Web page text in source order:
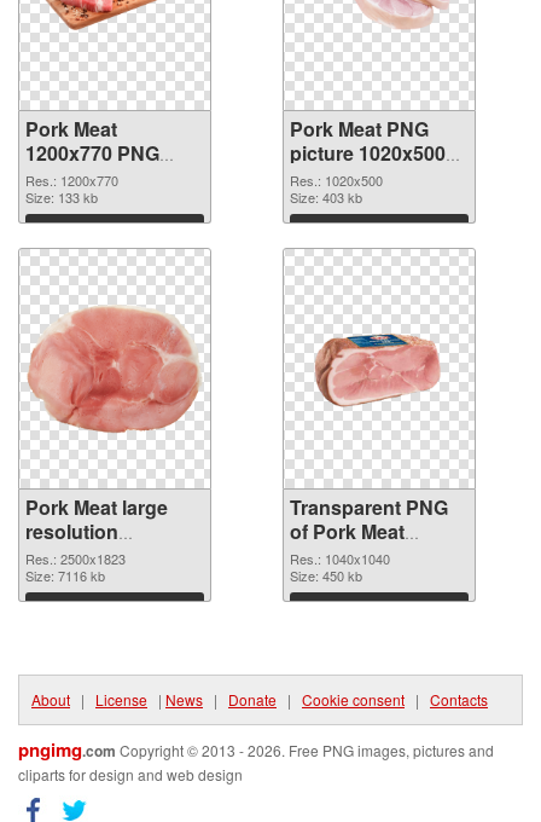
Pork Meat
1200x770 PNG
cutout
Res.: 1200x770
Size: 133 kb
Download
Pork Meat PNG
picture 1020x500
transparent PNG
graphic
Res.: 1020x500
Size: 403 kb
Download
Pork Meat large
resolution
2500x1823 PNG
image
Res.: 2500x1823
Size: 7116 kb
Download
Transparent PNG
of Pork Meat
1040x1040
Res.: 1040x1040
Size: 450 kb
Download
About | License | News | Donate | Cookie consent | Contacts
pngimg.com Copyright © 2013 - 2026. Free PNG images, pictures and
cliparts for design and web design